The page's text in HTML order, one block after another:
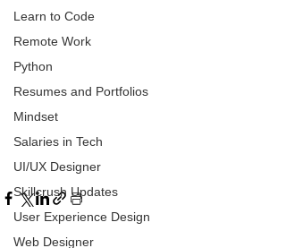
Learn to Code
Remote Work
Python
Resumes and Portfolios
Mindset
Salaries in Tech
UI/UX Designer
Skillcrush Updates
User Experience Design
Web Designer